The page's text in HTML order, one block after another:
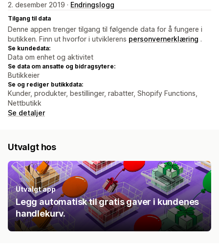
2. desember 2019 · Endringslogg
Tilgang til data
Denne appen trenger tilgang til følgende data for å fungere i
butikken. Finn ut hvorfor i utviklerens personvernerklæring .
Se kundedata:
Data om enhet og aktivitet
Se data om ansatte og bidragsytere:
Butikkeier
Se og rediger butikkdata:
Kunder, produkter, bestillinger, rabatter, Shopify Functions,
Nettbutikk
Se detaljer
Utvalgt hos
Utvalgt app
Legg automatisk til gratis gaver i kundenes
handlekurv.